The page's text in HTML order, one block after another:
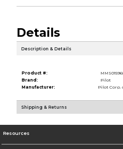
Details
Description & Details
Product #:
Brand:
Pilot
Manufacturer:
Pilot Corp.
Shipping & Returns
Resources